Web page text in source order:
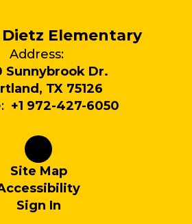
Dietz Elementary
Address:
Sunnybrook Dr.
TX 75126
+1 972-427-6050
Site Map
Sign In